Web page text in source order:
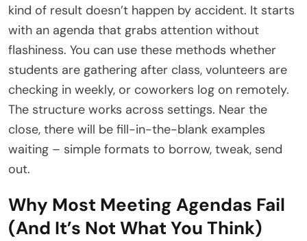
kind of result doesn’t happen by accident. It starts
with an agenda that grabs attention without
flashiness. You can use these methods whether
students are gathering after class, volunteers are
checking in weekly, or coworkers log on remotely.
The structure works across settings. Near the
close, there will be fill-in-the-blank examples
waiting – simple formats to borrow, tweak, send
out.
Why Most Meeting Agendas Fail
(And It’s Not What You Think)